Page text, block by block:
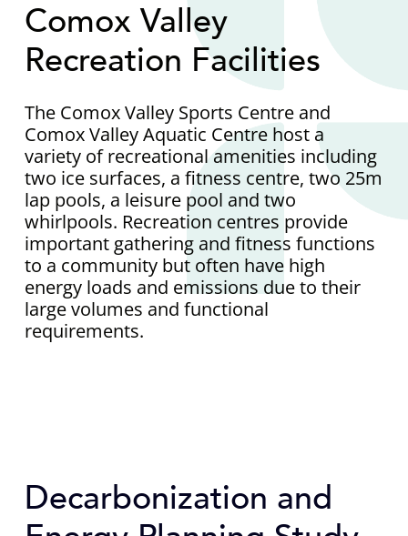
Comox Valley
Recreation Facilities
The Comox Valley Sports Centre and
Comox Valley Aquatic Centre host a
variety of recreational amenities including
two ice surfaces, a fitness centre, two 25m
lap pools, a leisure pool and two
whirlpools. Recreation centres provide
important gathering and fitness functions
to a community but often have high
energy loads and emissions due to their
large volumes and functional
requirements.
Decarbonization and